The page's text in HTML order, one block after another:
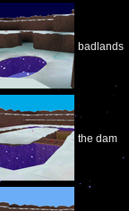
badlands
the dam